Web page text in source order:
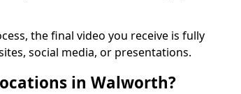
the final video you receive is fully
social media, or presentations.
in Walworth?